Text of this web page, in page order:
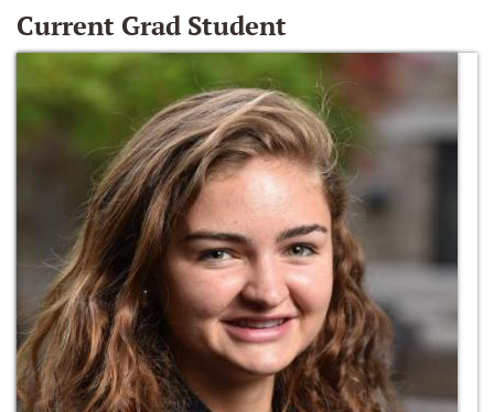
Current Grad Student